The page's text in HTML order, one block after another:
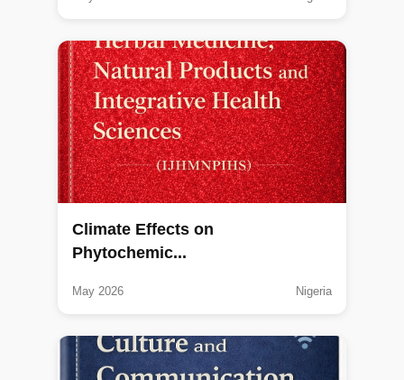
Climate Effects on
Phytochemic...
May 2026 Nigeria